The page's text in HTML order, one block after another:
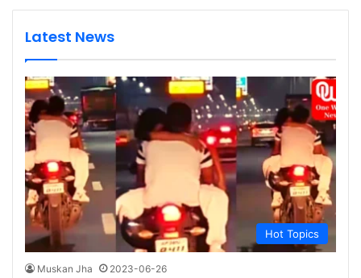
Latest News
Hot Topics
Muskan Jha 2023-06-26